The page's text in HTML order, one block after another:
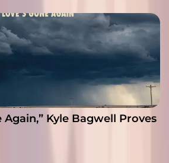
Again,” Kyle Bagwell Proves